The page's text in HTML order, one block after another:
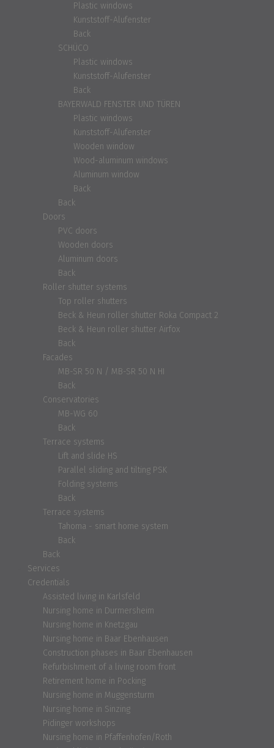
Plastic windows
Kunststoff-Alufenster
Back
SCHÜCO
Plastic windows
Kunststoff-Alufenster
Back
BAYERWALD FENSTER UND TÜREN
Plastic windows
Kunststoff-Alufenster
Wooden window
Wood-aluminum windows
Aluminum window
Back
Back
Doors
PVC doors
Wooden doors
Aluminum doors
Back
Roller shutter systems
Top roller shutters
Beck & Heun roller shutter Roka Compact 2
Beck & Heun roller shutter Airfox
Back
Facades
MB-SR 50 N / MB-SR 50 N HI
Back
Conservatories
MB-WG 60
Back
Terrace systems
Lift and slide HS
Parallel sliding and tilting PSK
Folding systems
Back
Terrace systems
Tahoma - smart home system
Back
Back
Services
Credentials
Assisted living in Karlsfeld
Nursing home in Durmersheim
Nursing home in Knetzgau
Nursing home in Baar Ebenhausen
Construction phases in Baar Ebenhausen
Refurbishment of a living room front
Retirement home in Pocking
Nursing home in Muggensturm
Nursing home in Sinzing
Pidinger workshops
Nursing home in Pfaffenhofen/Roth